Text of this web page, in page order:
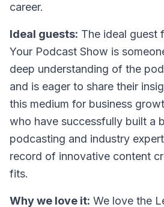
career.
Ideal guests: The ideal guest
Your Podcast Show is
deep understanding of the
and is eager to share their
this medium for business
who have successfully built a
podcasting and industry
record of innovative content
fits.
Why we love it: We love the